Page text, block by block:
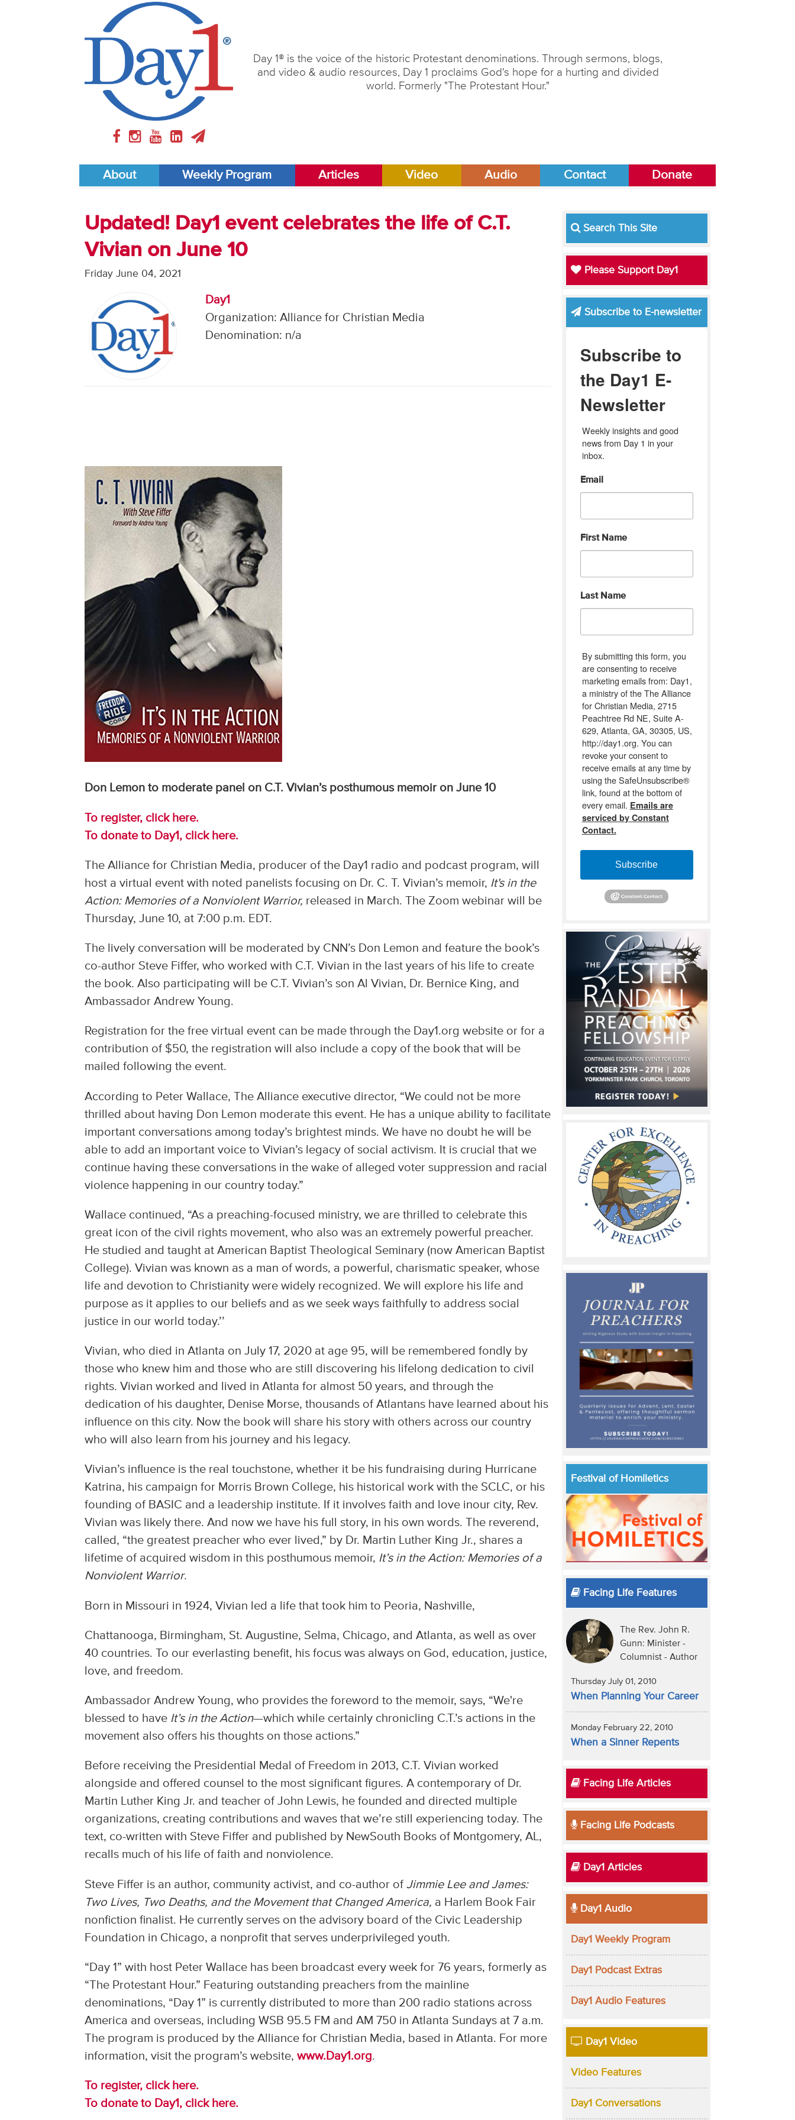
Day 1® is the voice of the historic Protestant denominations. Through sermons, blogs,
and video & audio resources, Day 1 proclaims God's hope for a hurting and divided
world. Formerly "The Protestant Hour."
About Weekly Program Articles Video Audio Contact Donate
Updated! Day1 event celebrates the life of C.T.
Vivian on June 10
Friday June 04, 2021
Day1
Organization: Alliance for Christian Media
Denomination: n/a
Don Lemon to moderate panel on C.T. Vivian’s posthumous memoir on June 10
To register, click here.
To donate to Day1, click here.
The Alliance for Christian Media, producer of the Day1 radio and podcast program, will
host a virtual event with noted panelists focusing on Dr. C. T. Vivian’s memoir, It's in the
Action: Memories of a Nonviolent Warrior, released in March. The Zoom webinar will be
Thursday, June 10, at 7:00 p.m. EDT.
The lively conversation will be moderated by CNN’s Don Lemon and feature the book’s
co-author Steve Fiffer, who worked with C.T. Vivian in the last years of his life to create
the book. Also participating will be C.T. Vivian’s son Al Vivian, Dr. Bernice King, and
Ambassador Andrew Young.
Registration for the free virtual event can be made through the Day1.org website or for a
contribution of $50, the registration will also include a copy of the book that will be
mailed following the event.
According to Peter Wallace, The Alliance executive director, “We could not be more
thrilled about having Don Lemon moderate this event. He has a unique ability to facilitate
important conversations among today’s brightest minds. We have no doubt he will be
able to add an important voice to Vivian’s legacy of social activism. It is crucial that we
continue having these conversations in the wake of alleged voter suppression and racial
violence happening in our country today.”
Wallace continued, “As a preaching-focused ministry, we are thrilled to celebrate this
great icon of the civil rights movement, who also was an extremely powerful preacher.
He studied and taught at American Baptist Theological Seminary (now American Baptist
College). Vivian was known as a man of words, a powerful, charismatic speaker, whose
life and devotion to Christianity were widely recognized. We will explore his life and
purpose as it applies to our beliefs and as we seek ways faithfully to address social
justice in our world today.’’
Vivian, who died in Atlanta on July 17, 2020 at age 95, will be remembered fondly by
those who knew him and those who are still discovering his lifelong dedication to civil
rights. Vivian worked and lived in Atlanta for almost 50 years, and through the
dedication of his daughter, Denise Morse, thousands of Atlantans have learned about his
influence on this city. Now the book will share his story with others across our country
who will also learn from his journey and his legacy.
Vivian’s influence is the real touchstone, whether it be his fundraising during Hurricane
Katrina, his campaign for Morris Brown College, his historical work with the SCLC, or his
founding of BASIC and a leadership institute. If it involves faith and love inour city, Rev.
Vivian was likely there. And now we have his full story, in his own words. The reverend,
called, “the greatest preacher who ever lived,” by Dr. Martin Luther King Jr., shares a
lifetime of acquired wisdom in this posthumous memoir, It’s in the Action: Memories of a
Nonviolent Warrior.
Born in Missouri in 1924, Vivian led a life that took him to Peoria, Nashville,
Chattanooga, Birmingham, St. Augustine, Selma, Chicago, and Atlanta, as well as over
40 countries. To our everlasting benefit, his focus was always on God, education, justice,
love, and freedom.
Ambassador Andrew Young, who provides the foreword to the memoir, says, “We're
blessed to have It’s in the Action—which while certainly chronicling C.T.’s actions in the
movement also offers his thoughts on those actions.”
Before receiving the Presidential Medal of Freedom in 2013, C.T. Vivian worked
alongside and offered counsel to the most significant figures. A contemporary of Dr.
Martin Luther King Jr. and teacher of John Lewis, he founded and directed multiple
organizations, creating contributions and waves that we’re still experiencing today. The
text, co-written with Steve Fiffer and published by NewSouth Books of Montgomery, AL,
recalls much of his life of faith and nonviolence.
Steve Fiffer is an author, community activist, and co-author ofJimmie Lee and James:
Two Lives, Two Deaths, and the Movement that Changed America, a Harlem Book Fair
nonfiction finalist. He currently serves on the advisory board of the Civic Leadership
Foundation in Chicago, a nonprofit that serves underprivileged youth.
“Day 1” with host Peter Wallace has been broadcast every week for 76 years, formerly as
“The Protestant Hour.” Featuring outstanding preachers from the mainline
denominations, “Day 1” is currently distributed to more than 200 radio stations across
America and overseas, including WSB 95.5 FM and AM 750 in Atlanta Sundays at 7 a.m.
The program is produced by the Alliance for Christian Media, based in Atlanta. For more
information, visit the program’s website,www.Day1.org.
To register, click here.
To donate to Day1, click here.
Search This Site
Please Support Day1
Subscribe to E-newsletter
Subscribe to
the Day1 E-
Newsletter
Weekly insights and good
news from Day 1 in your
inbox.
Email
First Name
Last Name
By submitting this form, you
are consenting to receive
marketing emails from: Day1,
a ministry of the The Alliance
for Christian Media, 2715
Peachtree Rd NE, Suite A-
629, Atlanta, GA, 30305, US,
http://day1.org. You can
revoke your consent to
receive emails at any time by
using the SafeUnsubscribe®
link, found at the bottom of
every email. Emails are
serviced by Constant
Contact.
Subscribe
Festival of Homiletics
Facing Life Features
The Rev. John R.
Gunn: Minister -
Columnist - Author
Thursday July 01, 2010
When Planning Your Career
Monday February 22, 2010
When a Sinner Repents
Facing Life Articles
Facing Life Podcasts
Day1 Articles
Day1 Audio
Day1 Weekly Program
Day1 Podcast Extras
Day1 Audio Features
Day1 Video
Video Features
Day1 Conversations